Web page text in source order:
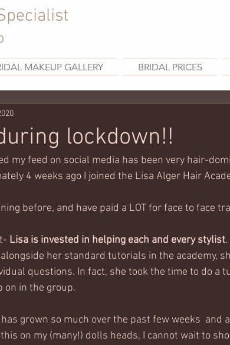
MAKEUP GALLERY BRIDAL PRICES
lockdown!!
my feed on social media has been very hair-
4 weeks ago I joined the Lisa Alger Hair
before, and have paid a LOT for face to face
Lisa is invested in helping each and every stylist
her standard tutorials in the academy,
questions. In fact, she took the time to do a
on in the group.
grown so much over the past few weeks  and
on my (many!) dolls heads, I cannot wait to